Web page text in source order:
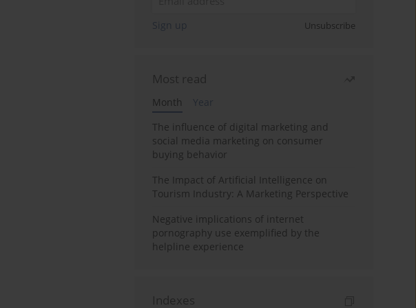
Sign up Unsubscribe
Most read
Month
Year
The influence of digital marketing and
social media marketing on consumer
buying behavior
The Impact of Artificial Intelligence on
Tourism Industry: A Marketing Perspective
Negative implications of internet
pornography use exemplified by the
helpline experience
Indexes